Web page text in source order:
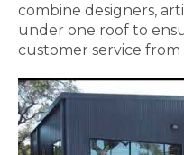
combine designers,
under one roof to
customer service from